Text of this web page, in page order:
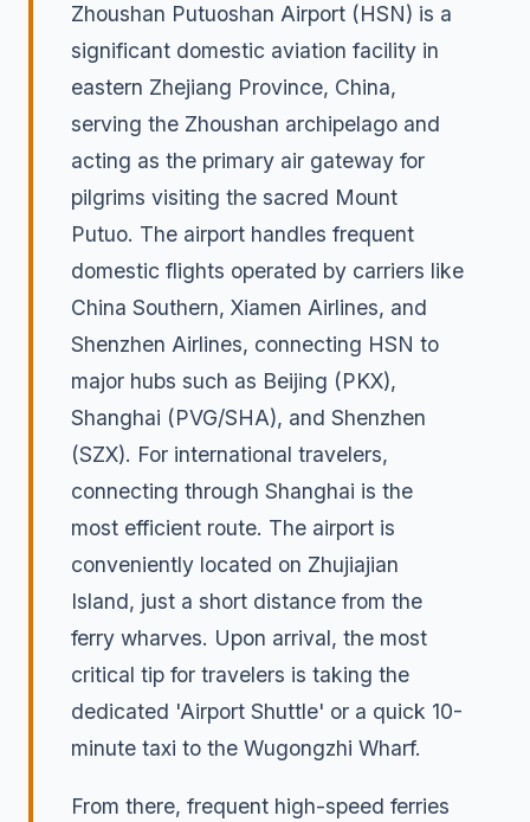
Zhoushan Putuoshan Airport (HSN) is a
significant domestic aviation facility in
eastern Zhejiang Province, China,
serving the Zhoushan archipelago and
acting as the primary air gateway for
pilgrims visiting the sacred Mount
Putuo. The airport handles frequent
domestic flights operated by carriers like
China Southern, Xiamen Airlines, and
Shenzhen Airlines, connecting HSN to
major hubs such as Beijing (PKX),
Shanghai (PVG/SHA), and Shenzhen
(SZX). For international travelers,
connecting through Shanghai is the
most efficient route. The airport is
conveniently located on Zhujiajian
Island, just a short distance from the
ferry wharves. Upon arrival, the most
critical tip for travelers is taking the
dedicated 'Airport Shuttle' or a quick 10-
minute taxi to the Wugongzhi Wharf.
From there, frequent high-speed ferries